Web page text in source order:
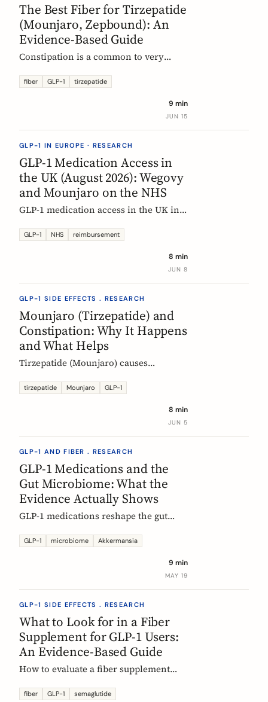
The Best Fiber for Tirzepatide
(Mounjaro, Zepbound): An
Evidence-Based Guide
Constipation is a common to very
(Mounjaro, Zepbound). Which fiber
to time it, based on the EU evidence.
fiber GLP-1 tirzepatide
9 min
JUN 15
GLP-1 IN EUROPE · RESEARCH
GLP-1 Medication Access in
the UK (August 2026): Wegovy
and Mounjaro on the NHS
GLP-1 medication access in the UK in
Mounjaro, who qualifies, the phased
GLP-1 NHS reimbursement
8 min
JUN 8
GLP-1 SIDE EFFECTS . RESEARCH
Mounjaro (Tirzepatide) and
Constipation: Why It Happens
and What Helps
Tirzepatide (Mounjaro) causes
emptying. Here is what the EMA data
can help, based on European evidence.
tirzepatide Mounjaro GLP-1
8 min
JUN 5
GLP-1 AND FIBER . RESEARCH
GLP-1 Medications and the
Gut Microbiome: What the
Evidence Actually Shows
GLP-1 medications reshape the gut
enriching Akkermansia muciniphila.
during treatment and after stopping.
GLP-1 microbiome Akkermansia
9 min
MAY 19
GLP-1 SIDE EFFECTS . RESEARCH
What to Look for in a Fiber
Supplement for GLP-1 Users:
An Evidence-Based Guide
How to evaluate a fiber supplement
tirzepatide, or liraglutide. Five criteria,
fiber GLP-1 semaglutide